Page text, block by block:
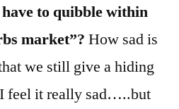
to quibble within
market”? How sad is
we still give a hiding
feel it really sad…..but